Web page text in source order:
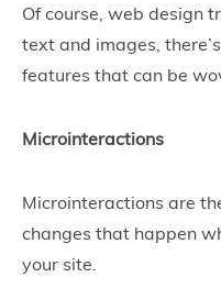
Of course, web design
text and images,
features that can be
Microinteractions
Microinteractions are
changes that happen
your site.